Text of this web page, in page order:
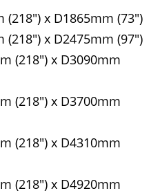
(218") x D1865mm (73")
(218") x D2475mm (97")
(218") x D3090mm
(218") x D3700mm
(218") x D4310mm
(218") x D4920mm